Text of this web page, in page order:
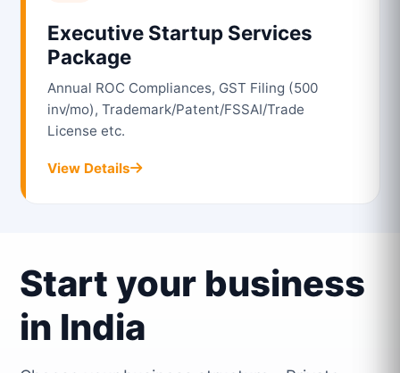
Executive Startup Services
Package
Annual ROC Compliances, GST Filing (500
inv/mo), Trademark/Patent/FSSAI/Trade
License etc.
View Details
Start your business
in India